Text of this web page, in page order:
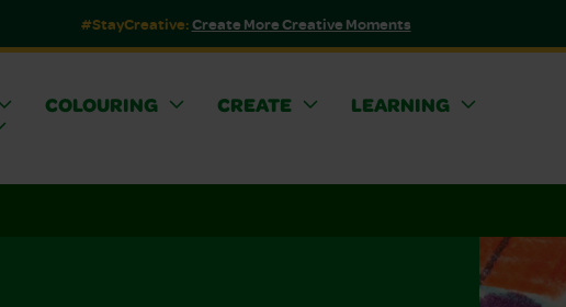
#StayCreative:Create More Creative Moments
COLOURING CREATE
LEARNING